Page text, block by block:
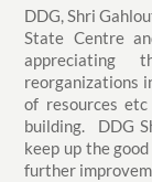
DDG, Shri
State Centre
appreciating
reorganizations
of resources
building. DDG
keep up the
further